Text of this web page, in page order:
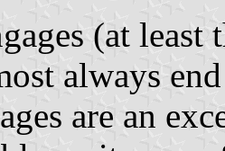
(at
always
are an